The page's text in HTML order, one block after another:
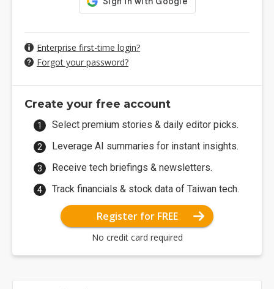
Enterprise first-time login?
Forgot your password?
Create your free account
Select premium stories & daily editor picks.
Leverage AI summaries for instant insights.
Receive tech briefings & newsletters.
Track financials & stock data of Taiwan tech.
Register for FREE
No credit card required